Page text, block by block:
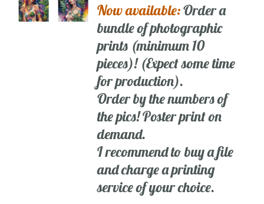
Now available:Order a
bundle of photographic
prints (minimum 10
pieces)! (Expect some time
for production).
Order by the numbers of
the pics! Poster print on
demand.
I recommend to buy a file
and charge a printing
service of your choice.